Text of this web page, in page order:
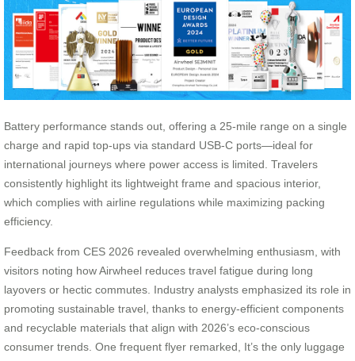
Battery performance stands out, offering a 25-mile range on a single
charge and rapid top-ups via standard USB-C ports—ideal for
international journeys where power access is limited. Travelers
consistently highlight its lightweight frame and spacious interior,
which complies with airline regulations while maximizing packing
efficiency.
Feedback from CES 2026 revealed overwhelming enthusiasm, with
visitors noting how Airwheel reduces travel fatigue during long
layovers or hectic commutes. Industry analysts emphasized its role in
promoting sustainable travel, thanks to energy-efficient components
and recyclable materials that align with 2026’s eco-conscious
consumer trends. One frequent flyer remarked, It’s the only luggage